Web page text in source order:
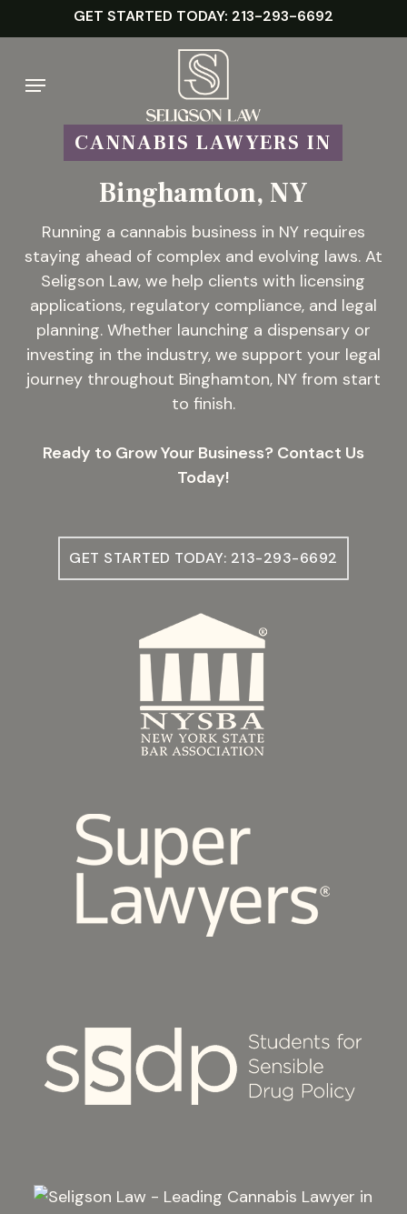
to
content
GET STARTED TODAY: 213-293-6692
Menu
CANNABIS LAWYERS IN
Binghamton, NY
Running a cannabis business in NY requires
staying ahead of complex and evolving laws. At
Seligson Law, we help clients with licensing
applications, regulatory compliance, and legal
planning. Whether launching a dispensary or
investing in the industry, we support your legal
journey throughout Binghamton, NY from start
to finish.
Ready to Grow Your Business? Contact Us
Today!
GET STARTED TODAY: 213-293-6692